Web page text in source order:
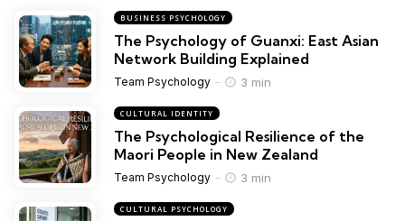
BUSINESS PSYCHOLOGY
The Psychology of Guanxi: East Asian
Network Building Explained
Team Psychology 3 min
CULTURAL IDENTITY
The Psychological Resilience of the
Maori People in New Zealand
Team Psychology 3 min
CULTURAL PSYCHOLOGY